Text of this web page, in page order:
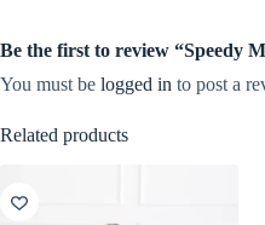
Be the first to review “Speedy
You must be logged in to post a
Related products